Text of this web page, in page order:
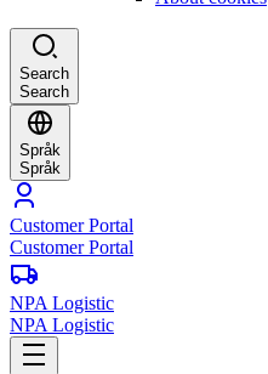
Search
Search
Språk
Språk
Customer Portal
Customer Portal
NPA Logistic
NPA Logistic